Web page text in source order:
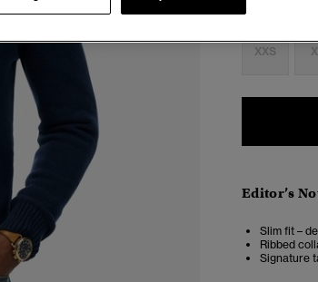
Select Size:
XXS
Editor’s
Slim fit –
Ribbed
Signature